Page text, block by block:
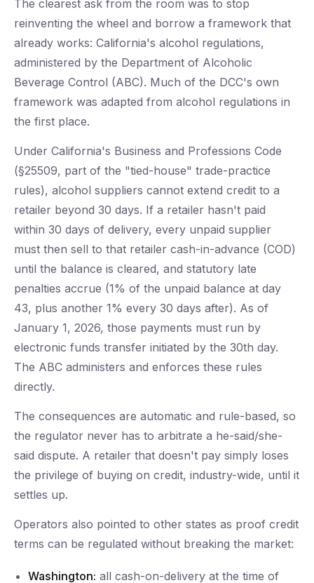
The clearest ask from the room was to stop
reinventing the wheel and borrow a framework that
already works: California's alcohol regulations,
administered by the Department of Alcoholic
Beverage Control (ABC). Much of the DCC's own
framework was adapted from alcohol regulations in
the first place.
Under California's Business and Professions Code
(§25509, part of the "tied-house" trade-practice
rules), alcohol suppliers cannot extend credit to a
retailer beyond 30 days. If a retailer hasn't paid
within 30 days of delivery, every unpaid supplier
must then sell to that retailer cash-in-advance (COD)
until the balance is cleared, and statutory late
penalties accrue (1% of the unpaid balance at day
43, plus another 1% every 30 days after). As of
January 1, 2026, those payments must run by
electronic funds transfer initiated by the 30th day.
The ABC administers and enforces these rules
directly.
The consequences are automatic and rule-based, so
the regulator never has to arbitrate a he-said/she-
said dispute. A retailer that doesn't pay simply loses
the privilege of buying on credit, industry-wide, until it
settles up.
Operators also pointed to other states as proof credit
terms can be regulated without breaking the market:
Washington: all cash-on-delivery at the time of